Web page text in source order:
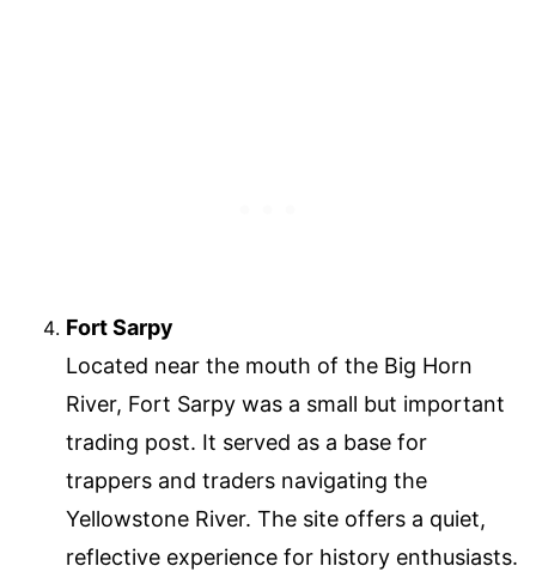
Fort Sarpy
Located near the mouth of the Big Horn
River, Fort Sarpy was a small but important
trading post. It served as a base for
trappers and traders navigating the
Yellowstone River. The site offers a quiet,
reflective experience for history enthusiasts.